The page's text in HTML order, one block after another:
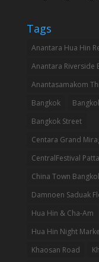
Tags
Anantara Hua Hin
Anantara Riverside
Anantasamakom
Bangkok
Bangkok Street
Centara Grand
CentralFestival
China Town
Damnoen Saduak
Hua Hin & Cha-Am
Hua Hin Night
Khaosan Road